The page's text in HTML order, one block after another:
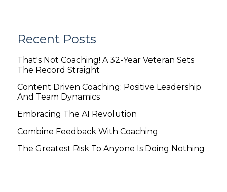
Recent Posts
That's Not Coaching! A 32-Year Veteran Sets
The Record Straight
Content Driven Coaching: Positive Leadership
And Team Dynamics
Embracing The AI Revolution
Combine Feedback With Coaching
The Greatest Risk To Anyone Is Doing Nothing